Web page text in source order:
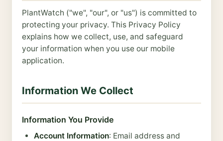
PlantWatch ("we", "our", or "us") is committed to
protecting your privacy. This Privacy Policy
explains how we collect, use, and safeguard
your information when you use our mobile
application.
Information We Collect
Information You Provide
Account Information: Email address and